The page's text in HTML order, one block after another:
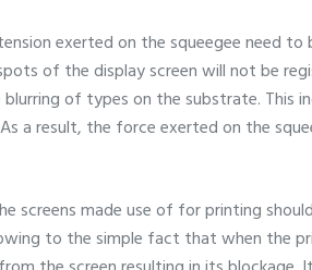
exerted on the squeegee need
of the display screen will not be
of types on the substrate. This
a result, the force exerted on the
screens made use of for printing
to the simple fact that when the